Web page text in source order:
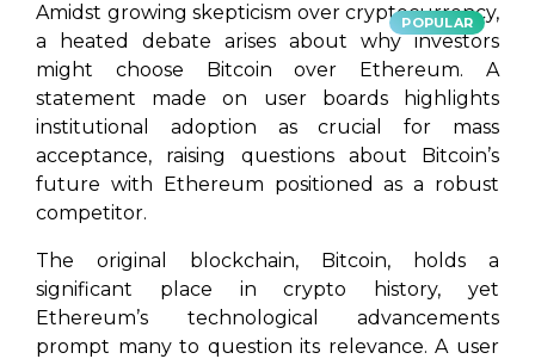
POPULAR
Amidst growing skepticism over cryptocurrency,
a heated debate arises about why investors
might choose Bitcoin over Ethereum. A
statement made on user boards highlights
institutional adoption as crucial for mass
acceptance, raising questions about Bitcoin’s
future with Ethereum positioned as a robust
competitor.
The original blockchain, Bitcoin, holds a
significant place in crypto history, yet
Ethereum’s technological advancements
prompt many to question its relevance. A user